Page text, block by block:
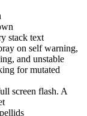
stack text
on self warning,
and unstable
for mutated
screen flash. A